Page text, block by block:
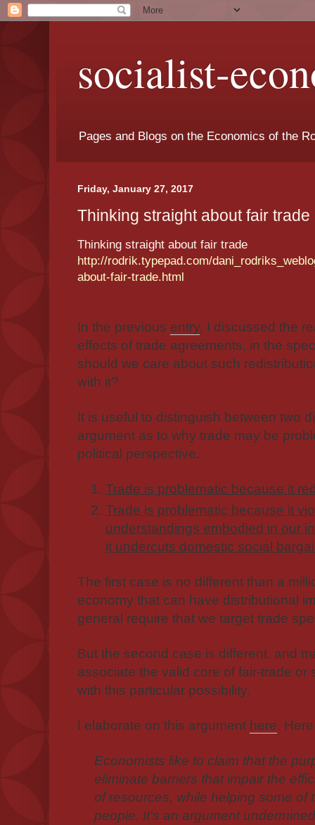
socialist-
Pages and Blogs on the Economics of the
Friday, January 27, 2017
Thinking straight about fair trade
Thinking straight about fair trade
http://rodrik.typepad.com/
about-fair-trade.html
In the previous entry, I discussed the
effects of trade agreements, in the
should we care about such
with it?
It is useful to distinguish between two
argument as to why trade may be
political perspective.
Trade is problematic because it
Trade is problematic because it
understandings embodied in our
it undercuts domestic social
The first case is no different than a
economy that can have distributional
general require that we target trade
But the second case is different, and
associate the valid core of fair-trade or
with this particular possibility.
I elaborate on this argument here.
Economists like to claim that the
eliminate barriers that impair the
of resources, while helping some of
people. It's an argument